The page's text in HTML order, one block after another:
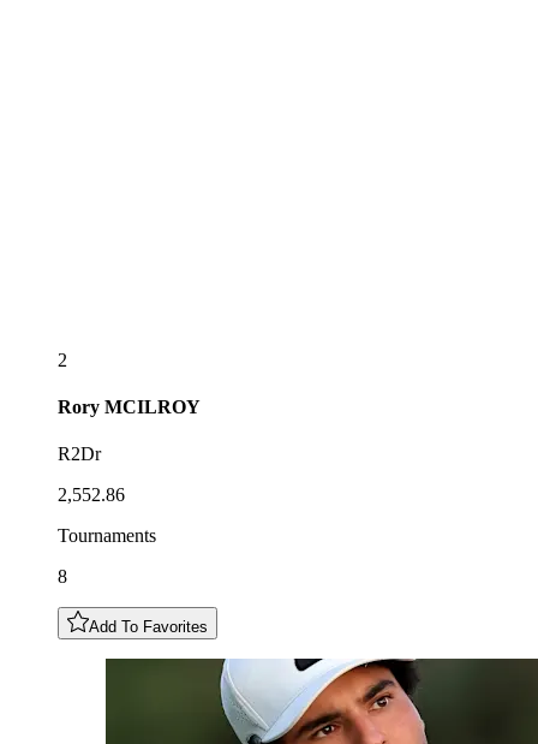
2
Rory MCILROY
R2Dr
2,552.86
Tournaments
8
Add To Favorites